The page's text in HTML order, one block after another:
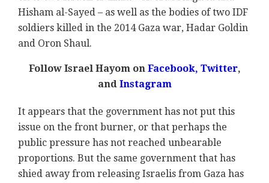
Hisham al-Sayed – as well as the bodies of two IDF
soldiers killed in the 2014 Gaza war, Hadar Goldin
and Oron Shaul.
Follow Israel Hayom onFacebook, Twitter,
andInstagram
It appears that the government has not put this
issue on the front burner, or that perhaps the
public pressure has not reached unbearable
proportions. But the same government that has
shied away from releasing Israelis from Gaza has